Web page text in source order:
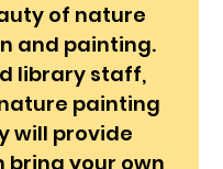
of nature
and painting.
library staff,
painting
will provide
bring your own